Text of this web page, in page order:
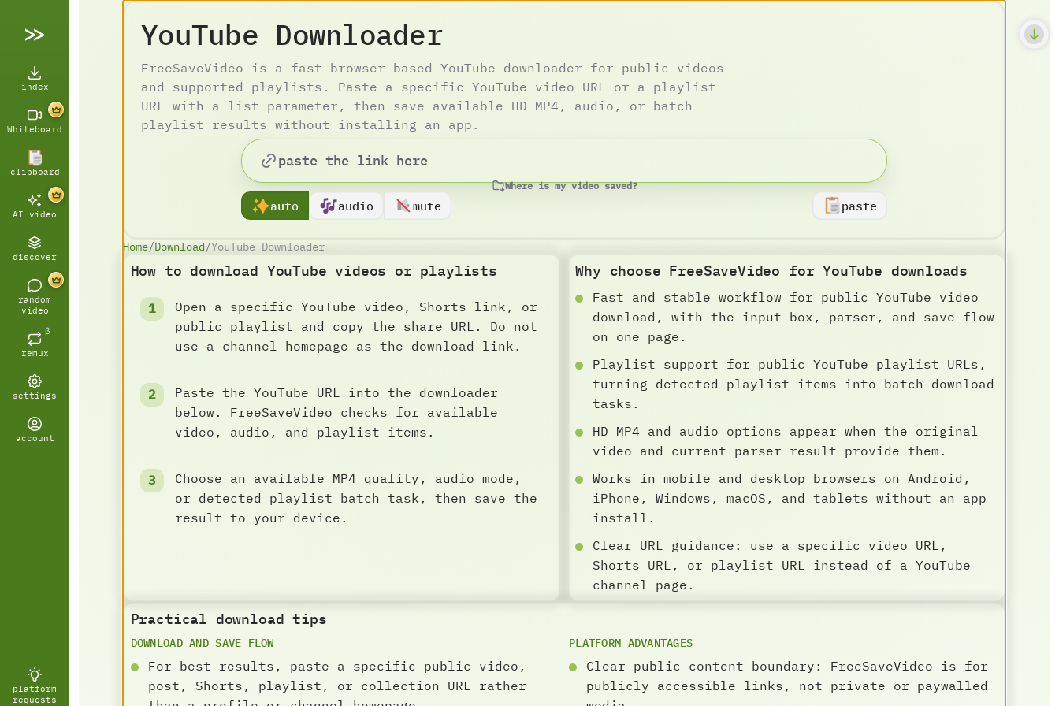
index
Whiteboard
clipboard
AI video
discover
random
video
β
remux
settings
account
platform
requests
YouTube Downloader
FreeSaveVideo is a fast browser-based YouTube downloader for public videos
and supported playlists. Paste a specific YouTube video URL or a playlist
URL with a list parameter, then save available HD MP4, audio, or batch
playlist results without installing an app.
Where is my video saved?
auto audio mute paste
Home/Download/YouTube Downloader
How to download YouTube videos or playlists
Open a specific YouTube video, Shorts link, or
public playlist and copy the share URL. Do not
use a channel homepage as the download link.
Paste the YouTube URL into the downloader
below. FreeSaveVideo checks for available
video, audio, and playlist items.
Choose an available MP4 quality, audio mode,
or detected playlist batch task, then save the
result to your device.
Why choose FreeSaveVideo for YouTube downloads
Fast and stable workflow for public YouTube video
download, with the input box, parser, and save flow
on one page.
Playlist support for public YouTube playlist URLs,
turning detected playlist items into batch download
tasks.
HD MP4 and audio options appear when the original
video and current parser result provide them.
Works in mobile and desktop browsers on Android,
iPhone, Windows, macOS, and tablets without an app
install.
Clear URL guidance: use a specific video URL,
Shorts URL, or playlist URL instead of a YouTube
channel page.
Practical download tips
DOWNLOAD AND SAVE FLOW
For best results, paste a specific public video,
post, Shorts, playlist, or collection URL rather
PLATFORM ADVANTAGES
Clear public-content boundary: FreeSaveVideo is for
publicly accessible links, not private or paywalled